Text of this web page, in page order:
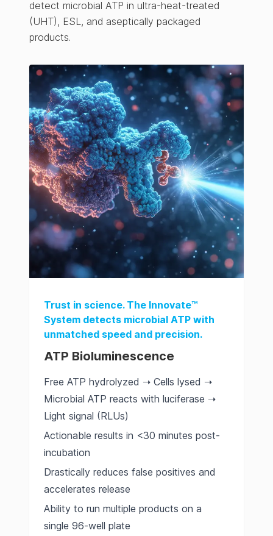
detect microbial ATP in ultra-heat-treated
(UHT), ESL, and aseptically packaged
products.
Trust in science. The Innovate™
System detects microbial ATP with
unmatched speed and precision.
ATP Bioluminescence
Free ATP hydrolyzed ➝ Cells lysed ➝
Microbial ATP reacts with luciferase ➝
Light signal (RLUs)
Actionable results in <30 minutes post-
incubation
Drastically reduces false positives and
accelerates release
Ability to run multiple products on a
single 96-well plate